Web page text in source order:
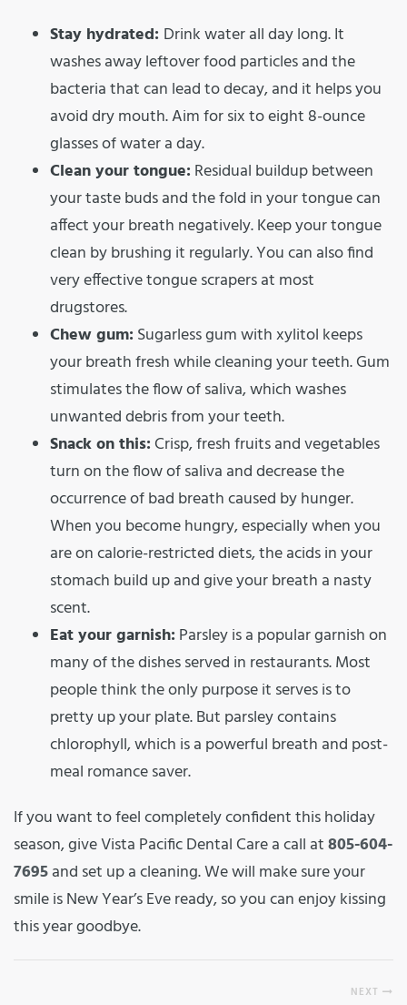
Stay hydrated: Drink water all day long. It
washes away leftover food particles and the
bacteria that can lead to decay, and it helps you
avoid dry mouth. Aim for six to eight 8-ounce
glasses of water a day.
Clean your tongue: Residual buildup between
your taste buds and the fold in your tongue can
affect your breath negatively. Keep your tongue
clean by brushing it regularly. You can also find
very effective tongue scrapers at most
drugstores.
Chew gum: Sugarless gum with xylitol keeps
your breath fresh while cleaning your teeth. Gum
stimulates the flow of saliva, which washes
unwanted debris from your teeth.
Snack on this: Crisp, fresh fruits and vegetables
turn on the flow of saliva and decrease the
occurrence of bad breath caused by hunger.
When you become hungry, especially when you
are on calorie-restricted diets, the acids in your
stomach build up and give your breath a nasty
scent.
Eat your garnish: Parsley is a popular garnish on
many of the dishes served in restaurants. Most
people think the only purpose it serves is to
pretty up your plate. But parsley contains
chlorophyll, which is a powerful breath and post-
meal romance saver.
If you want to feel completely confident this holiday
season, give Vista Pacific Dental Care a call at805-604-
7695and set up a cleaning. We will make sure your
smile is New Year’s Eve ready, so you can enjoy kissing
this year goodbye.
NEXT